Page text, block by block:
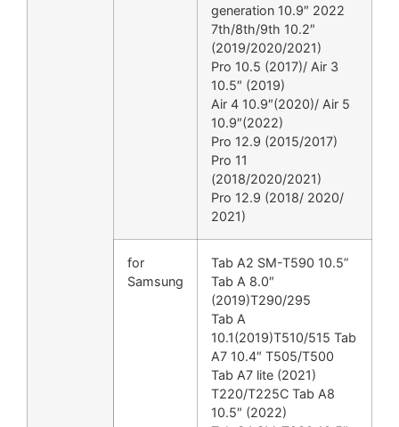
generation 10.9″ 2022
7th/8th/9th 10.2″
(2019/2020/2021)
Pro 10.5 (2017)/ Air 3
10.5″ (2019)
Air 4 10.9″(2020)/ Air 5
10.9″(2022)
Pro 12.9 (2015/2017)
Pro 11
(2018/2020/2021)
Pro 12.9 (2018/ 2020/
2021)
for
Samsung
Tab A2 SM-T590 10.5”
Tab A 8.0″
(2019)T290/295
Tab A
10.1(2019)T510/515 Tab
A7 10.4″ T505/T500
Tab A7 lite (2021)
T220/T225C Tab A8
10.5″ (2022)